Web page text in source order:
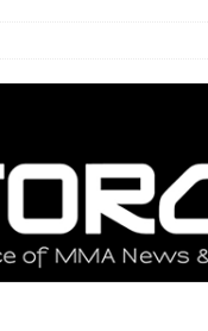
Night: Kape vs.
250 HYDEN'S TAKE
Night: Muhammad vs.
York: Nurmagomedov